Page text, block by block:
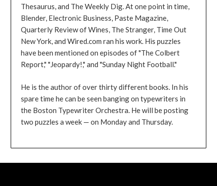
Thesaurus, and The Weekly Dig. At one point in time,
Blender, Electronic Business, Paste Magazine,
Quarterly Review of Wines, The Stranger, Time Out
New York, and Wired.com ran his work. His puzzles
have been mentioned on episodes of "The Colbert
Report," "Jeopardy!," and "Sunday Night Football."
He is the author of over thirty different books. In his
spare time he can be seen banging on typewriters in
the Boston Typewriter Orchestra. He will be posting
two puzzles a week — on Monday and Thursday.